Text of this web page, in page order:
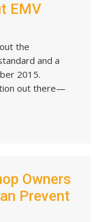
EMV
the
and a
2015.
out there—
Owners
Prevent